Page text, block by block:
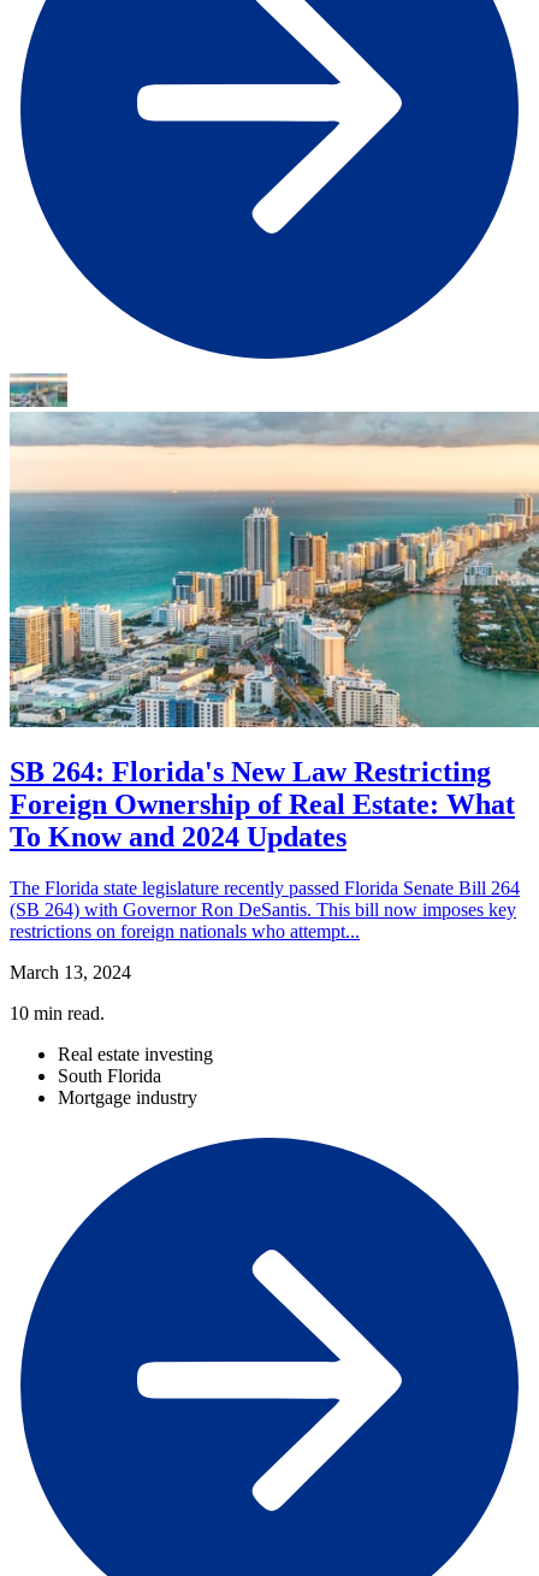
SB 264: Florida's New Law Restricting
Foreign Ownership of Real Estate: What
To Know and 2024 Updates
The Florida state legislature recently passed Florida Senate Bill 264
(SB 264) with Governor Ron DeSantis. This bill now imposes key
restrictions on foreign nationals who attempt...
March 13, 2024
10 min read.
Real estate investing
South Florida
Mortgage industry